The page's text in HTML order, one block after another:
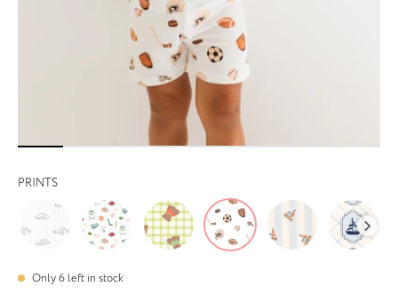
PRINTS
Only6 left in stock